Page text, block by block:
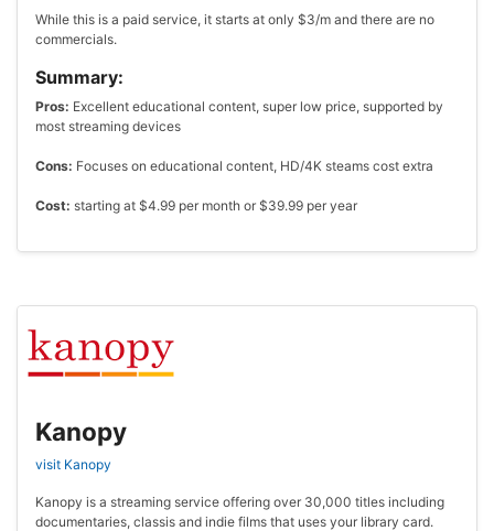
While this is a paid service, it starts at only $3/m and there are no
commercials.
Summary:
Pros: Excellent educational content, super low price, supported by
most streaming devices
Cons: Focuses on educational content, HD/4K steams cost extra
Cost: starting at $4.99 per month or $39.99 per year
Kanopy
visit Kanopy
Kanopy is a streaming service offering over 30,000 titles including
documentaries, classis and indie films that uses your library card.